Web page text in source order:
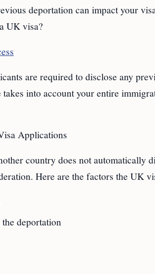
deportation can impact your
UK visa?
are required to disclose any
into account your entire
Applications
country does not automatically
Here are the factors the UK
deportation